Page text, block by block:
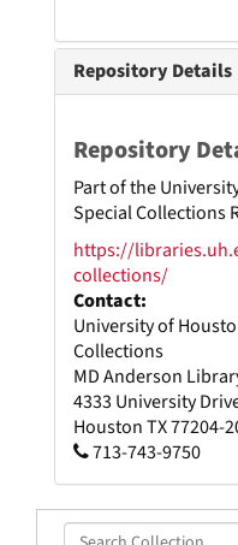
Repository Details
Repository
Part of the
Special Collections
https://
collections/
Contact:
University of
Collections
MD Anderson
4333 University
HoustonTX77204-
713-743-9750
Search